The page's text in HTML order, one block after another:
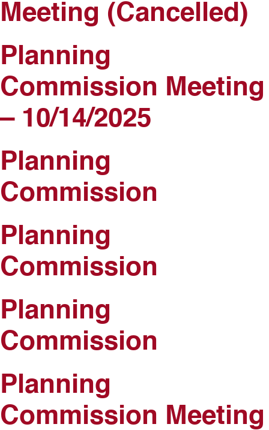
Meeting (Cancelled)
Planning
Commission Meeting
– 10/14/2025
Planning
Commission
Planning
Commission
Planning
Commission
Planning
Commission Meeting